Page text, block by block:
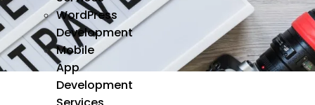
WordPress
Development
Mobile
App
Development